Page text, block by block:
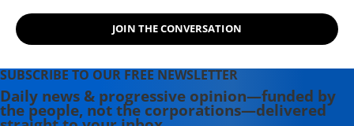
JOIN THE CONVERSATION
SUBSCRIBE TO OUR FREE NEWSLETTER
Daily news & progressive opinion—funded by
the people, not the corporations—delivered